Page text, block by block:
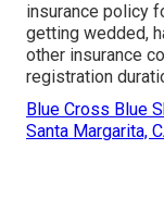
insurance policy
getting wedded,
other insurance
registration
Blue Cross Blue
Santa Margarita,